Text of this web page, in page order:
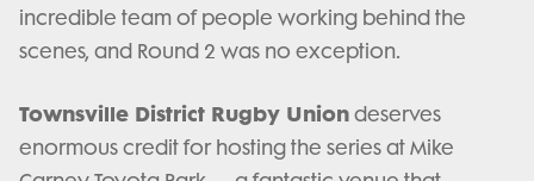
incredible team of people working behind the
scenes, and Round 2 was no exception.
Townsville District Rugby Union deserves
enormous credit for hosting the series at Mike